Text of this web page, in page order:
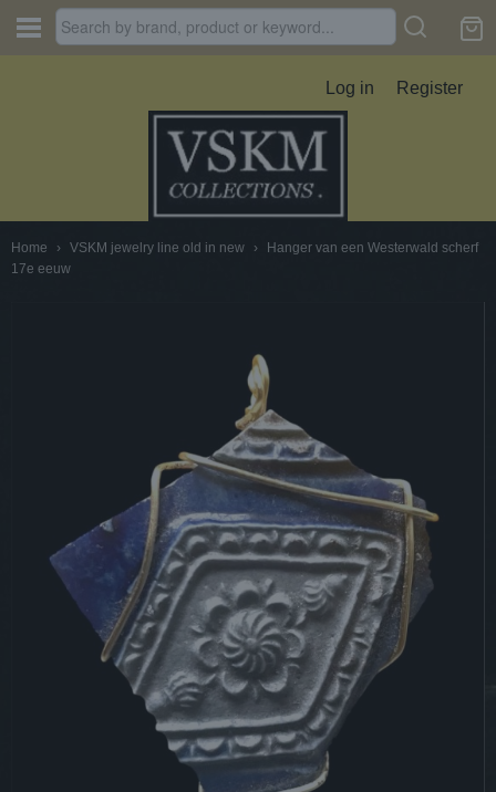
Log in Register
Home › VSKM jewelry line old in new ›
Hanger van een Westerwald scherf
17e eeuw